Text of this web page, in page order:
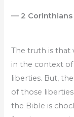
— 2 Corinthians
The truth is that
in the context of
liberties. But,
of those
the Bible is